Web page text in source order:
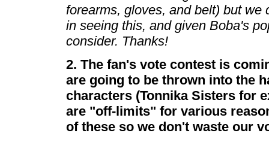
forearms, gloves, and belt) but
in seeing this, and given Boba's
consider. Thanks!
2. The fan's vote contest is
are going to be thrown into the
characters (Tonnika Sisters for
are "off-limits" for various
of these so we don't waste our